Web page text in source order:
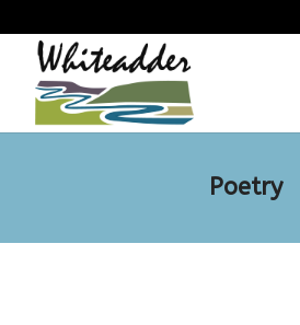
Poetry